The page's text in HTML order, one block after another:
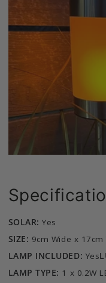
SOLAR:Yes
SIZE: 9cm Wide x 17cm
LAMP INCLUDED: Yes
LAMP TYPE: 1 x 0.2W